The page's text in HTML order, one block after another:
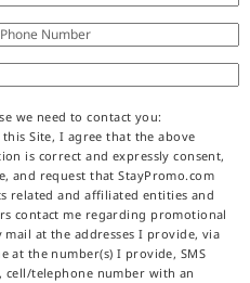
we need to contact you:
this Site, I agree that the above
is correct and expressly consent,
and request that StayPromo.com
related and affiliated entities and
contact me regarding promotional
mail at the addresses I provide, via
at the number(s) I provide, SMS
cell/telephone number with an